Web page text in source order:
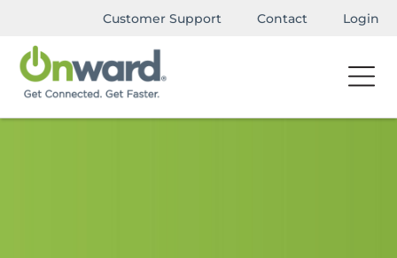
Customer Support Contact Login